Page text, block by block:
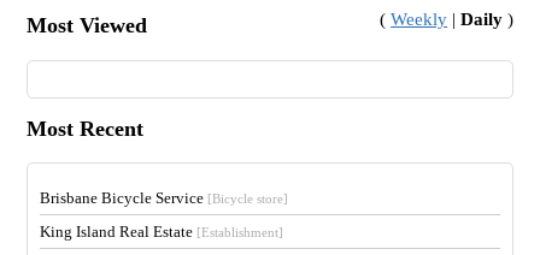
Most Viewed (Weekly |Daily )
Most Recent
Brisbane Bicycle Service [Bicycle store]
King Island Real Estate [Establishment]